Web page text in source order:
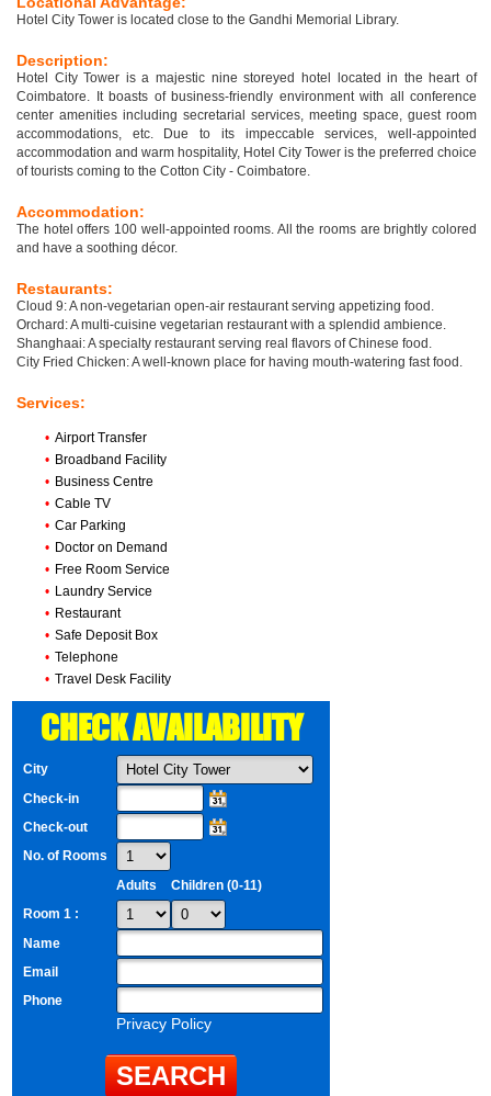
Hotel City Tower is located close to the Gandhi Memorial Library.
Description:
Hotel City Tower is a majestic nine storeyed hotel located in the heart of
Coimbatore. It boasts of business-friendly environment with all conference
center amenities including secretarial services, meeting space, guest room
accommodations, etc. Due to its impeccable services, well-appointed
accommodation and warm hospitality, Hotel City Tower is the preferred choice
of tourists coming to the Cotton City - Coimbatore.
Accommodation:
The hotel offers 100 well-appointed rooms. All the rooms are brightly colored
and have a soothing décor.
Restaurants:
Cloud 9: A non-vegetarian open-air restaurant serving appetizing food.
Orchard: A multi-cuisine vegetarian restaurant with a splendid ambience.
Shanghaai: A specialty restaurant serving real flavors of Chinese food.
City Fried Chicken: A well-known place for having mouth-watering fast food.
Services:
• Airport Transfer
• Broadband Facility
• Business Centre
• Cable TV
• Car Parking
• Doctor on Demand
• Free Room Service
• Laundry Service
• Restaurant
• Safe Deposit Box
• Telephone
• Travel Desk Facility
CHECK AVAILABILITY
City
Check-in
Check-out
No. of Rooms
Adults
Children (0-11)
Room 1 :
Name
Email
Phone
Privacy Policy